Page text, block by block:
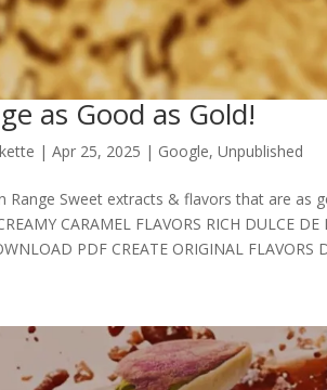
as Good as Gold!
|Apr 25, 2025 | Google,Unpublished
Range Sweet extracts & flavors that are as
CARAMEL FLAVORS RICH DULCE
PDF CREATE ORIGINAL FLAVORS